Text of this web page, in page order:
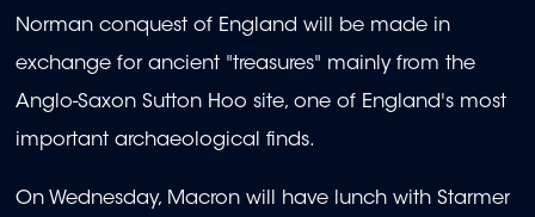
Norman conquest of England will be made in
exchange for ancient "treasures" mainly from the
Anglo-Saxon Sutton Hoo site, one of England's most
important archaeological finds.
On Wednesday, Macron will have lunch with Starmer